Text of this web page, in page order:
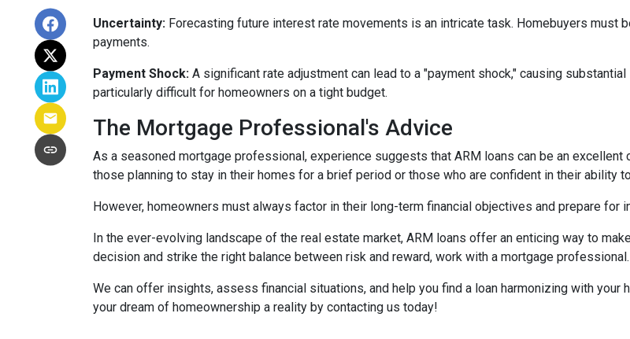
Uncertainty: Forecasting future interest rate movements is an intricate task. Homebuyers must
payments.
Payment Shock: A significant rate adjustment can lead to a "payment shock," causing
particularly difficult for homeowners on a tight budget.
The Mortgage Professional's Advice
As a seasoned mortgage professional, experience suggests that ARM loans can be an
those planning to stay in their homes for a brief period or those who are confident in their ability
However, homeowners must always factor in their long-term financial objectives and prepare for
In the ever-evolving landscape of the real estate market, ARM loans offer an enticing way to
decision and strike the right balance between risk and reward, work with a mortgage professional.
We can offer insights, assess financial situations, and help you find a loan harmonizing with
your dream of homeownership a reality by contacting us today!